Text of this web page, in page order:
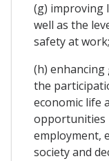
(g) improving
well as the
safety at work;
(h)
the
economic life
opportunities
employment,
society and